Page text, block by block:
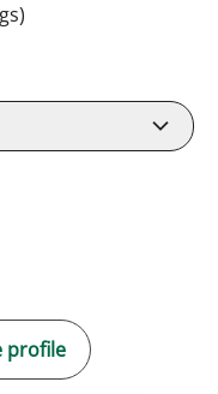
profile